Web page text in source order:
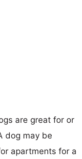
are great for or
dog may be
apartments for a